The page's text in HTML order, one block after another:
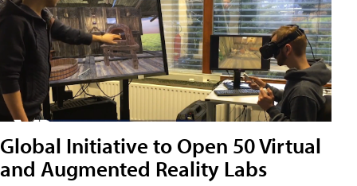
Global Initiative to Open 50 Virtual
and Augmented Reality Labs